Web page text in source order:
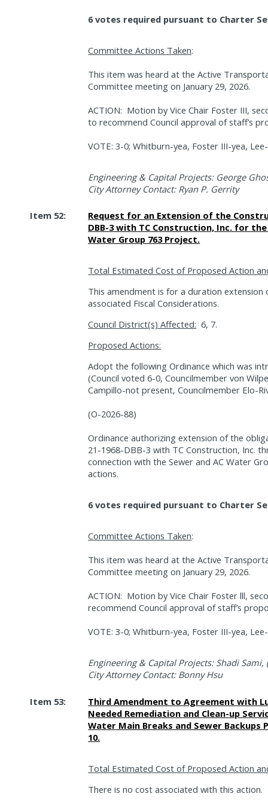
6 votes required pursuant to Charter
Committee Actions Taken:
This item was heard at the Active
Committee meeting on January 29, 2026.
ACTION: Motion by Vice Chair Foster III,
to recommend Council approval of staff’s
VOTE: 3-0; Whitburn-yea, Foster III-yea,
Engineering & Capital Projects: George
City Attorney Contact: Ryan P. Gerrity
Item 52:
Request for an Extension of the
DBB-3 with TC Construction, Inc. for
Water Group 763 Project.
Total Estimated Cost of Proposed Action
This amendment is for a duration extension
associated Fiscal Considerations.
Council District(s) Affected: 6, 7.
Proposed Actions:
Adopt the following Ordinance which was
(Council voted 6-0, Councilmember von
Campillo-not present, Councilmember Elo-
(O-2026-88)
Ordinance authorizing extension of the
21-1968-DBB-3 with TC Construction, Inc.
connection with the Sewer and AC Water
actions.
6 votes required pursuant to Charter
Committee Actions Taken:
This item was heard at the Active
Committee meeting on January 29, 2026.
ACTION: Motion by Vice Chair Foster lll,
recommend Council approval of staff’s
VOTE: 3-0; Whitburn-yea, Foster III-yea,
Engineering & Capital Projects: Shadi Sami,
City Attorney Contact: Bonny Hsu
Item 53:
Third Amendment to Agreement with
Needed Remediation and Clean-up
Water Main Breaks and Sewer Backups
10.
Total Estimated Cost of Proposed Action
There is no cost associated with this action.